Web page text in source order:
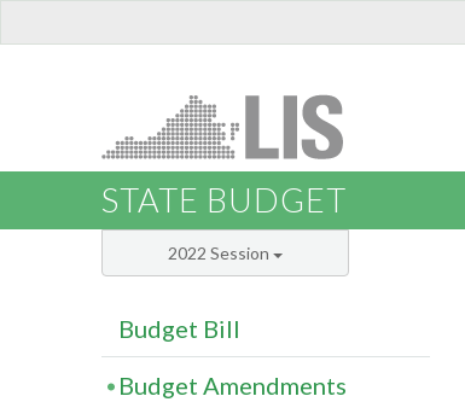
STATE BUDGET
2022 Session
Budget Bill
Budget Amendments